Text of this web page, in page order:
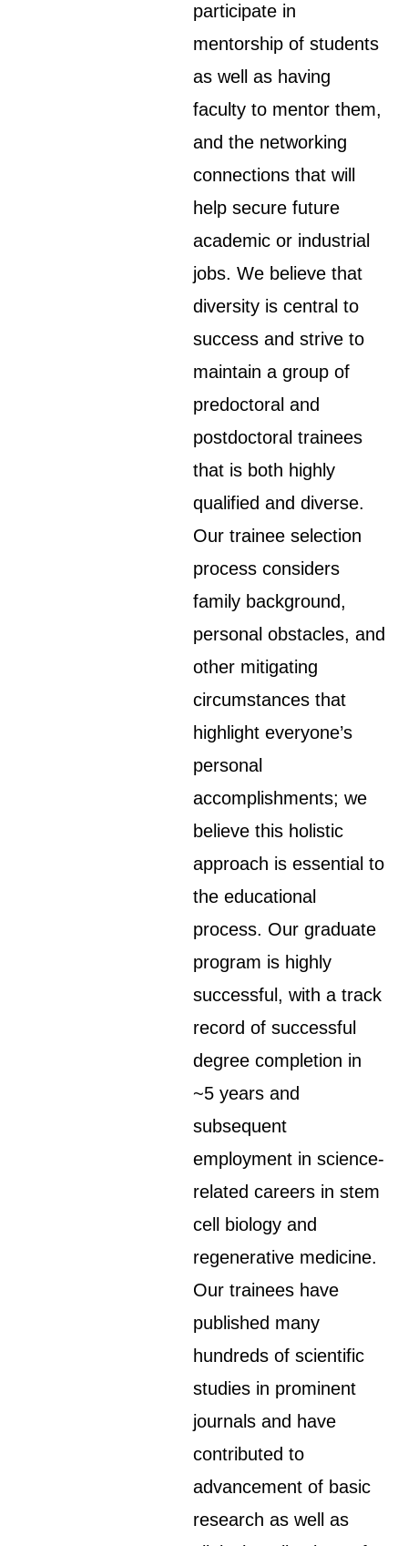
participate in
mentorship of students
as well as having
faculty to mentor them,
and the networking
connections that will
help secure future
academic or industrial
jobs. We believe that
diversity is central to
success and strive to
maintain a group of
predoctoral and
postdoctoral trainees
that is both highly
qualified and diverse.
Our trainee selection
process considers
family background,
personal obstacles, and
other mitigating
circumstances that
highlight everyone’s
personal
accomplishments; we
believe this holistic
approach is essential to
the educational
process. Our graduate
program is highly
successful, with a track
record of successful
degree completion in
~5 years and
subsequent
employment in science-
related careers in stem
cell biology and
regenerative medicine.
Our trainees have
published many
hundreds of scientific
studies in prominent
journals and have
contributed to
advancement of basic
research as well as